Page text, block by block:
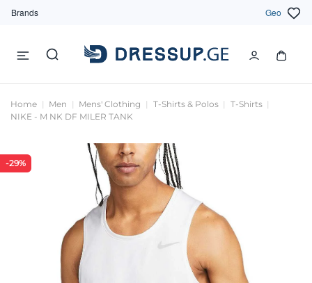
Brands Geo
Home Men Mens' Clothing T-Shirts & Polos
T-Shirts
NIKE - M NK DF MILER TANK
-29%